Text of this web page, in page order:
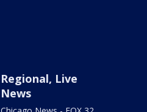
Regional, Live
News